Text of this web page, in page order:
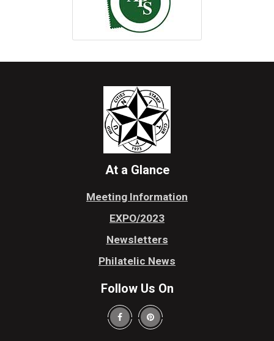
At a Glance
Meeting Information
EXPO/2023
Newsletters
Philatelic News
Follow Us On